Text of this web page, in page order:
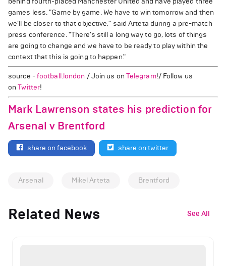
games less. "Game by game. We have to win tomorrow and then
we’ll be closer to that objective," said Arteta during a pre-match
press conference. "There’s still a long way to go, lots of things
are going to change and we have to be ready to play within the
context that this is going to happen."
source -football.london / Join us on Telegram!/ Follow us
onTwitter!
Mark Lawrenson states his prediction for
Arsenal v Brentford
share on facebook share on twitter
Arsenal Mikel Arteta Brentford
Related News See All